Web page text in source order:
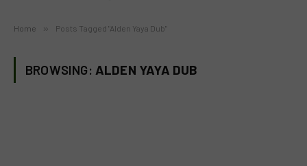
Home » Posts Tagged "Alden Yaya Dub"
BROWSING: ALDEN YAYA DUB